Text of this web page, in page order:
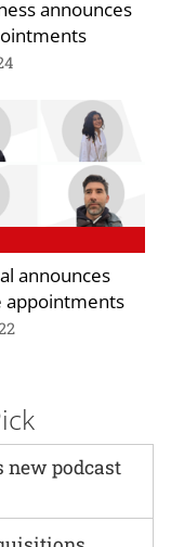
announces
announces
appointments
new podcast